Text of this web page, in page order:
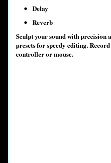
Delay
Reverb
Sculpt your sound with precision
presets for speedy editing.
controller or mouse.